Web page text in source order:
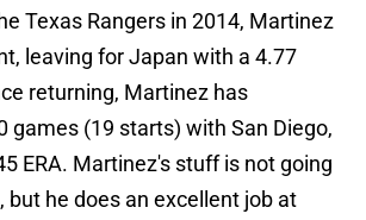
Texas Rangers in 2014, Martinez
leaving for Japan with a 4.77
returning, Martinez has
games (19 starts) with San Diego,
ERA. Martinez's stuff is not going
but he does an excellent job at